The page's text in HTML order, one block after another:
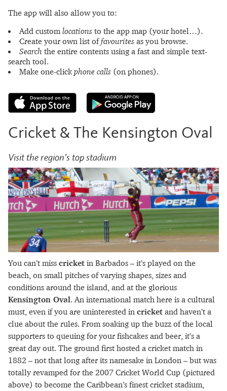
The app will also allow you to:
Add customlocations to the app map (your hotel…).
Create your own list offavourites as you browse.
Search the entire contents using a fast and simple text-
search tool.
Make one-clickphone calls (on phones).
Cricket & The Kensington Oval
Visit the region's top stadium
You can’t miss cricket in Barbados – it’s played on the
beach, on small pitches of varying shapes, sizes and
conditions around the island, and at the glorious
Kensington Oval. An international match here is a cultural
must, even if you are uninterested in cricket and haven’t a
clue about the rules. From soaking up the buzz of the local
supporters to queuing for your fishcakes and beer, it’s a
great day out. The ground first hosted a cricket match in
1882 – not that long after its namesake in London – but was
totally revamped for the 2007 Cricket World Cup (pictured
above) to become the Caribbean’s finest cricket stadium,